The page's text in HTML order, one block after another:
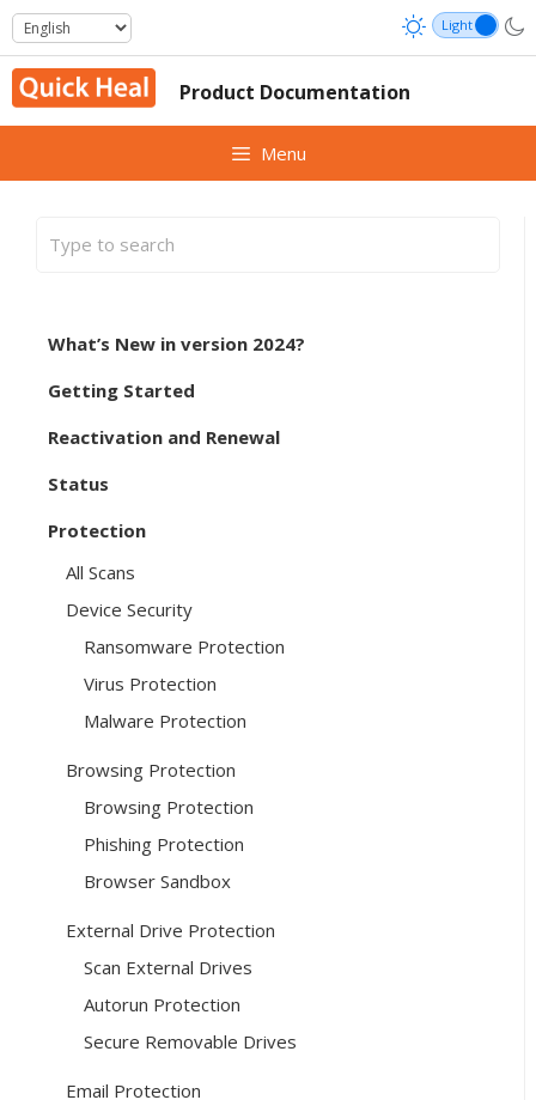
Skip
to
content
Product Documentation
Menu
What’s New in version 2024?
Getting Started
Reactivation and Renewal
Status
Protection
All Scans
Device Security
Ransomware Protection
Virus Protection
Malware Protection
Browsing Protection
Browsing Protection
Phishing Protection
Browser Sandbox
External Drive Protection
Scan External Drives
Autorun Protection
Secure Removable Drives
Email Protection